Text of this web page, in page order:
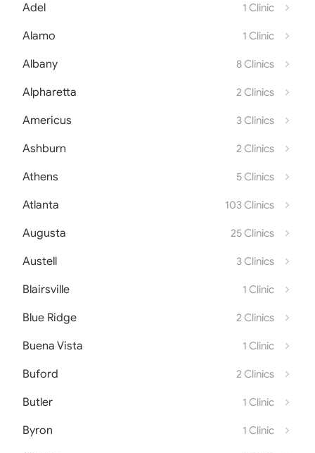
Adel 1 Clinic
Alamo 1 Clinic
Albany 8 Clinics
Alpharetta 2 Clinics
Americus 3 Clinics
Ashburn 2 Clinics
Athens 5 Clinics
Atlanta 103 Clinics
Augusta 25 Clinics
Austell 3 Clinics
Blairsville 1 Clinic
Blue Ridge 2 Clinics
Buena Vista 1 Clinic
Buford 2 Clinics
Butler 1 Clinic
Byron 1 Clinic